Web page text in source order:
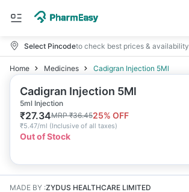
Select Pincodeto check best prices & availability
Home Medicines Cadigran Injection 5Ml
Cadigran Injection 5Ml
5ml Injection
₹27.34MRP₹36.4525% OFF
₹5.47/ml (Inclusive of all taxes)
Out of Stock
MADE BY :ZYDUS HEALTHCARE LIMITED